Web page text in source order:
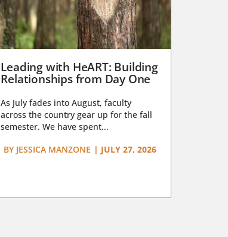
Leading with HeART: Building
Relationships from Day One
As July fades into August, faculty
across the country gear up for the fall
semester. We have spent...
BY JESSICA MANZONE | JULY 27, 2026